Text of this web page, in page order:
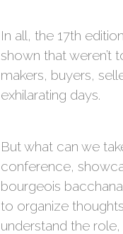
In all, the 17th
shown that weren’t
makers, buyers,
exhilarating days.
But what can we
conference,
bourgeois
to organize
understand the